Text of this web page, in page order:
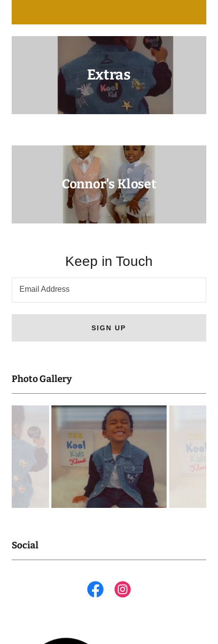
Extras
Connor's Kloset
Keep in Touch
Email Address
SIGN UP
Photo Gallery
Social